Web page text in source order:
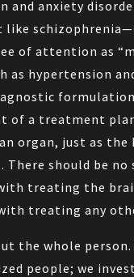
and anxiety
like
of attention as
as hypertension
of a treatment
organ, just as the
There should be no
treating the
treating any
the whole
people; we